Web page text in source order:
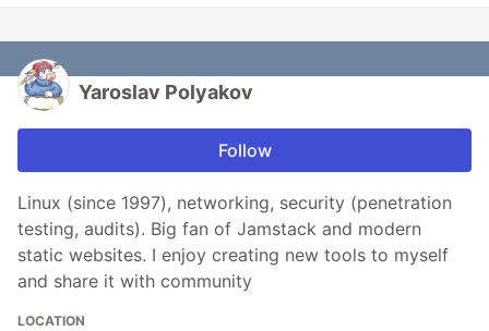
Yaroslav Polyakov
Follow
Linux (since 1997), networking, security (penetration
testing, audits). Big fan of Jamstack and modern
static websites. I enjoy creating new tools to myself
and share it with community
LOCATION